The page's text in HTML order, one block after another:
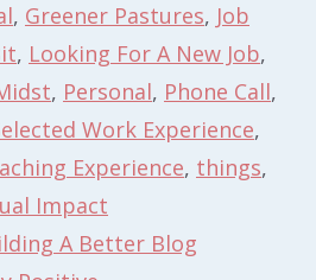
, Greener Pastures, Job
, Looking For A New Job,
, Personal, Phone Call,
Work Experience,
Experience, things,
Impact
A Better Blog